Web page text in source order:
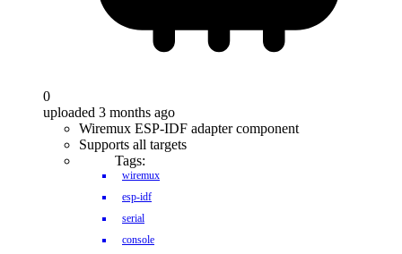
0
uploaded 3 months ago
Wiremux ESP-IDF adapter component
Supports all targets
Tags:
wiremux
esp-idf
serial
console